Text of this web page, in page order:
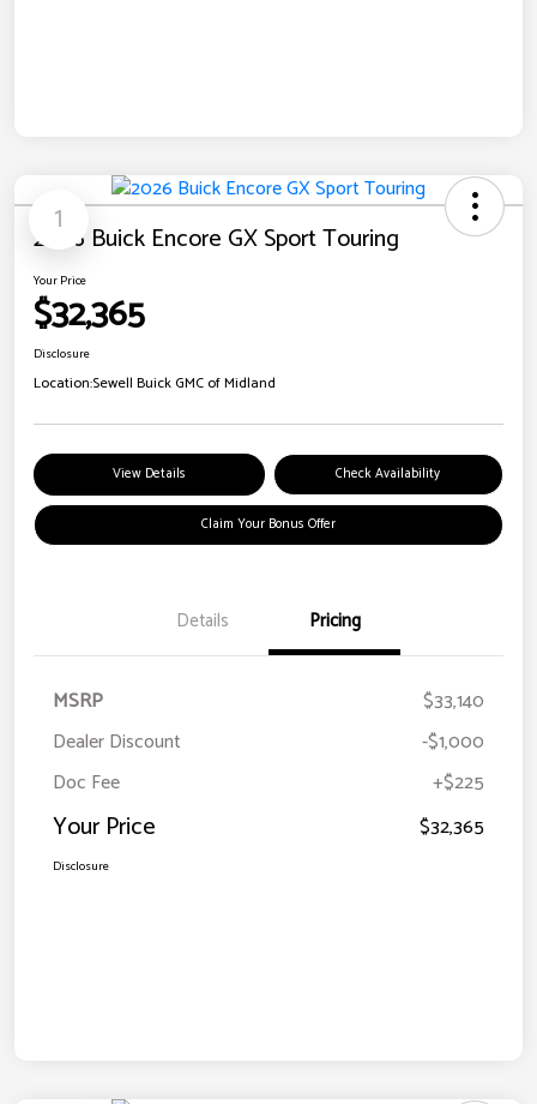
1
2026 Buick Encore GX Sport Touring
Your Price
$32,365
Disclosure
Location:Sewell Buick GMC of Midland
View Details Check Availability
Claim Your Bonus Offer
Details Pricing
MSRP
$33,140
Dealer Discount
-$1,000
Doc Fee
+$225
Your Price $32,365
Disclosure